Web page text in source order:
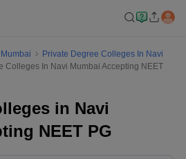
Private Degree Colleges In Navi
Colleges In Navi Mumbai Accepting NEET
in Navi
NEET PG